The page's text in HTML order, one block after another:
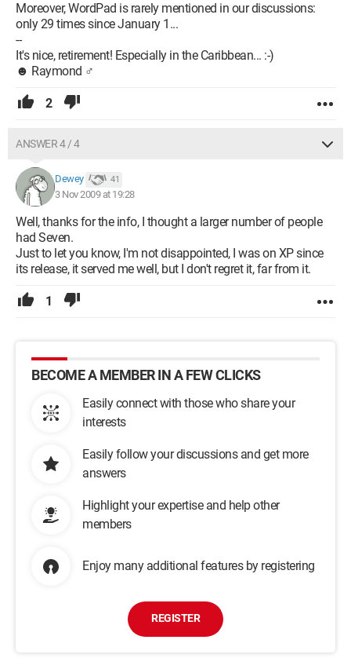
Moreover, WordPad is rarely mentioned in our discussions:
only 29 times since January 1...
--
It's nice, retirement! Especially in the Caribbean... :-)
☻ Raymond ♂
2
ANSWER 4 / 4
Dewey 41
3 Nov 2009 at 19:28
Well, thanks for the info, I thought a larger number of people
had Seven.
Just to let you know, I'm not disappointed, I was on XP since
its release, it served me well, but I don't regret it, far from it.
1
BECOME A MEMBER IN A FEW CLICKS
Easily connect with those who share your
interests
Easily follow your discussions and get more
answers
Highlight your expertise and help other
members
Enjoy many additional features by registering
REGISTER